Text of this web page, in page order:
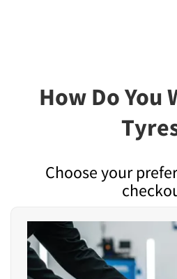
How Do You
Choose your